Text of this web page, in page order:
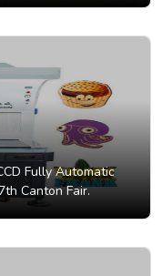
Fully Automatic
Canton Fair.